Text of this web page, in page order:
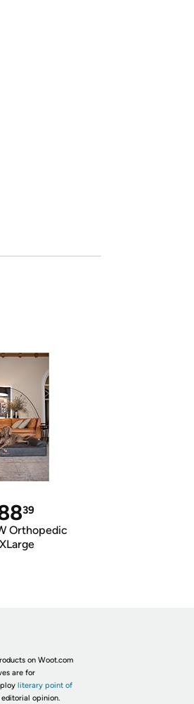
39
Orthopedic
on Woot.com
are for
literary point of
opinion.